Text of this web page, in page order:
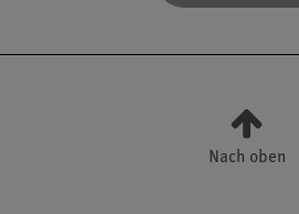
Nach oben